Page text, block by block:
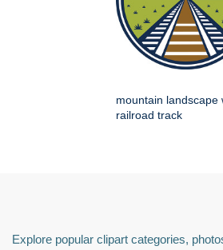
mountain landscape
railroad track
Explore popular clipart categories,